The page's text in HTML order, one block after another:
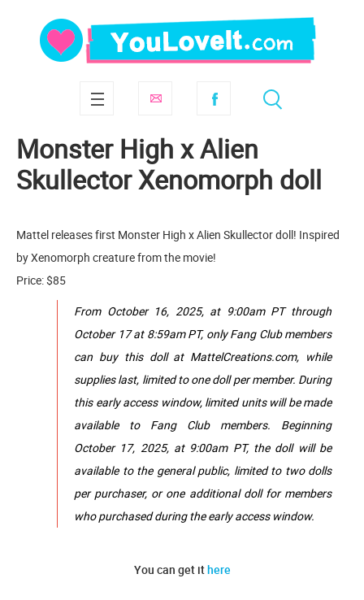
Monster High x Alien
Skullector Xenomorph doll
Mattel releases first Monster High x Alien Skullector doll! Inspired
by Xenomorph creature from the movie!
Price: $85
From October 16, 2025, at 9:00am PT through
October 17 at 8:59am PT, only Fang Club members
can buy this doll at MattelCreations.com, while
supplies last, limited to one doll per member. During
this early access window, limited units will be made
available to Fang Club members. Beginning
October 17, 2025, at 9:00am PT, the doll will be
available to the general public, limited to two dolls
per purchaser, or one additional doll for members
who purchased during the early access window.
You can get ithere